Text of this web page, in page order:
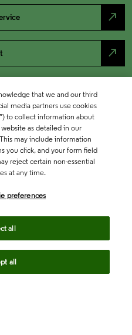
north_east
north_east
that we and our third
media partners use cookies
to collect information about
as detailed in our
may include information
you click, and your form field
reject certain non-essential
at any time.
preferences
all
all